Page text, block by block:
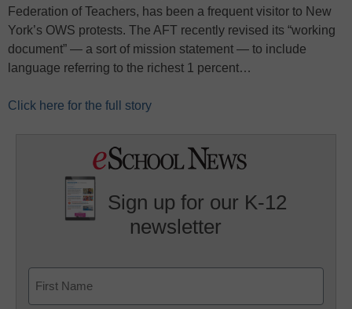
Federation of Teachers, has been a frequent visitor to New
York’s OWS protests. The AFT recently revised its “working
document” — a sort of mission statement — to include
language referring to the richest 1 percent…
Click here for the full story
Sign up for our K-12
newsletter